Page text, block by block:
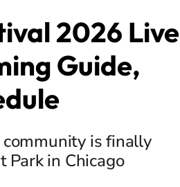
2026 Live
Guide,
is finally
Park in Chicago